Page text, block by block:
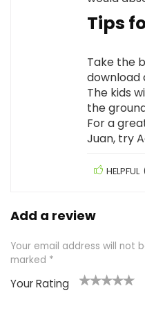
Tips
Take the
download
The kids
the
For a
Juan, try
HELPFUL
Add a review
Your email address will not
marked *
Your Rating